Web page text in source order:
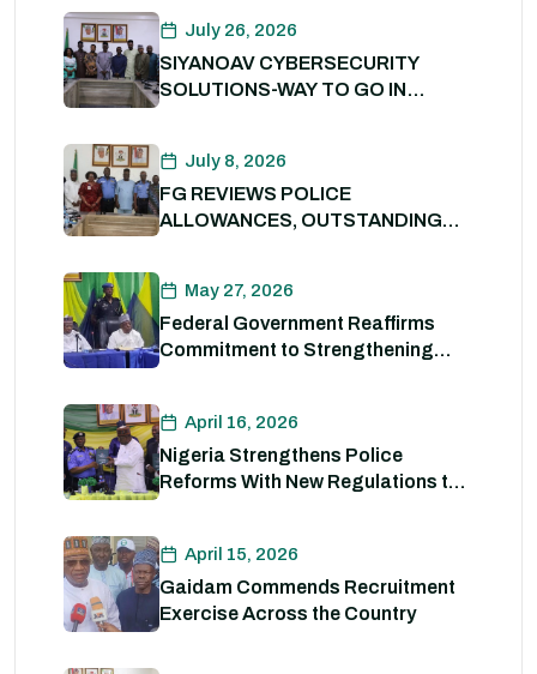
July 26, 2026
SIYANOAV CYBERSECURITY
SOLUTIONS-WAY TO GO IN
July 8, 2026
FG REVIEWS POLICE
ALLOWANCES, OUTSTANDING
2026May 27, 2026
Federal Government Reaffirms
Commitment to Strengthening
April 16, 2026
Nigeria Strengthens Police
Reforms With New Regulations to
April 15, 2026
Gaidam Commends Recruitment
Exercise Across the Country